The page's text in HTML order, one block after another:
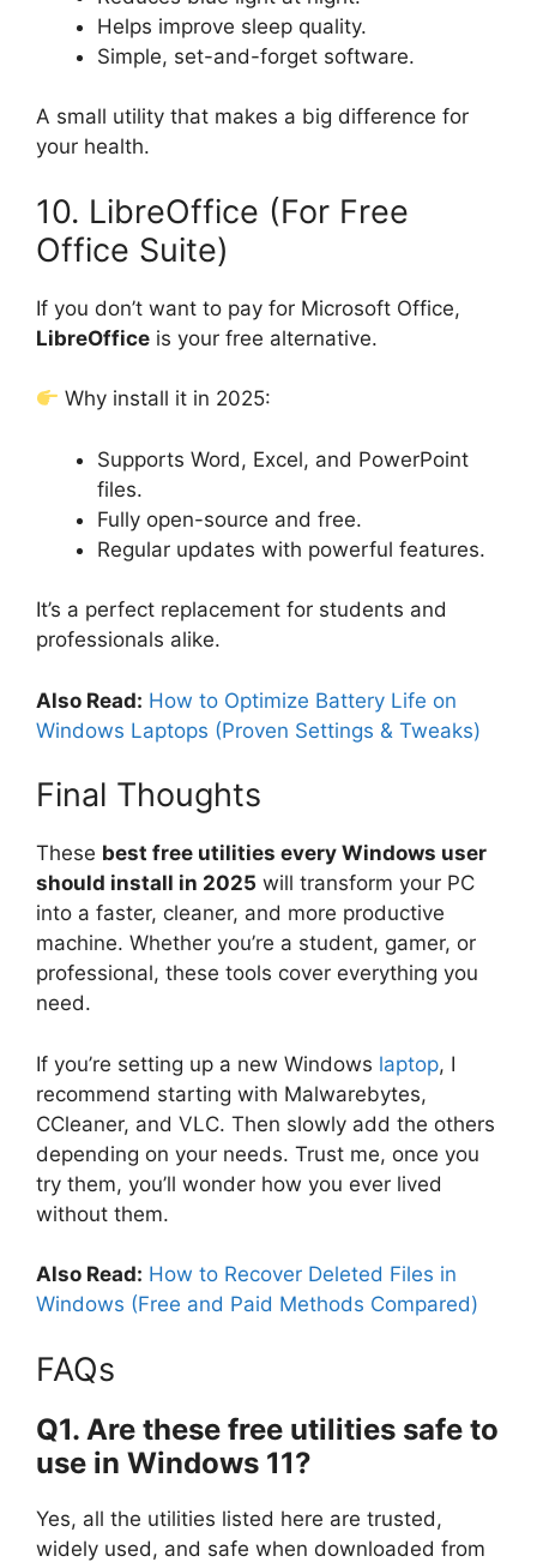
Helps improve sleep quality.
Simple, set-and-forget software.
A small utility that makes a big difference for
your health.
10. LibreOffice (For Free
Office Suite)
If you don’t want to pay for Microsoft Office,
LibreOffice is your free alternative.
Why install it in 2025:
Supports Word, Excel, and PowerPoint
files.
Fully open-source and free.
Regular updates with powerful features.
It’s a perfect replacement for students and
professionals alike.
Also Read: How to Optimize Battery Life on
Windows Laptops (Proven Settings & Tweaks)
Final Thoughts
These best free utilities every Windows user
should install in 2025 will transform your PC
into a faster, cleaner, and more productive
machine. Whether you’re a student, gamer, or
professional, these tools cover everything you
need.
If you’re setting up a new Windows laptop, I
recommend starting with Malwarebytes,
CCleaner, and VLC. Then slowly add the others
depending on your needs. Trust me, once you
try them, you’ll wonder how you ever lived
without them.
Also Read: How to Recover Deleted Files in
Windows (Free and Paid Methods Compared)
FAQs
Q1. Are these free utilities safe to
use in Windows 11?
Yes, all the utilities listed here are trusted,
widely used, and safe when downloaded from